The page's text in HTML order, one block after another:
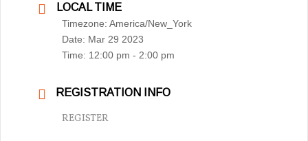
LOCAL TIME
Timezone: America/New_York
Date: Mar 29 2023
Time: 12:00 pm - 2:00 pm
REGISTRATION INFO
REGISTER